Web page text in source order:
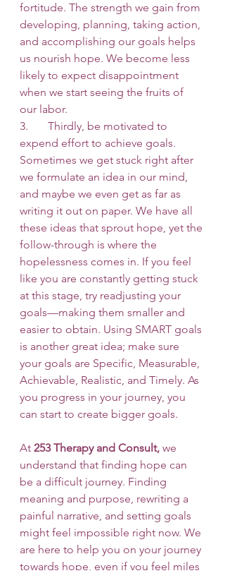
fortitude. The strength we gain from
developing, planning, taking action,
and accomplishing our goals helps
us nourish hope. We become less
likely to expect disappointment
when we start seeing the fruits of
our labor.
3.       Thirdly, be motivated to
expend effort to achieve goals.
Sometimes we get stuck right after
we formulate an idea in our mind,
and maybe we even get as far as
writing it out on paper. We have all
these ideas that sprout hope, yet the
follow-through is where the
hopelessness comes in. If you feel
like you are constantly getting stuck
at this stage, try readjusting your
goals—making them smaller and
easier to obtain. Using SMART goals
is another great idea; make sure
your goals are Specific, Measurable,
Achievable, Realistic, and Timely. As
you progress in your journey, you
can start to create bigger goals.
At 253 Therapy and Consult, we
understand that finding hope can
be a difficult journey. Finding
meaning and purpose, rewriting a
painful narrative, and setting goals
might feel impossible right now. We
are here to help you on your journey
towards hope, even if you feel miles